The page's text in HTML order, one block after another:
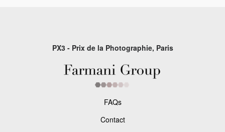
PX3 - Prix de la Photographie, Paris
FAQs
Contact